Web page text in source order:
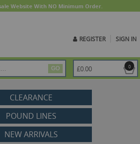
Website With NO Minimum Order.
REGISTER SIGN IN
GO 0
£0.00
CLEARANCE
POUND LINES
NEW ARRIVALS